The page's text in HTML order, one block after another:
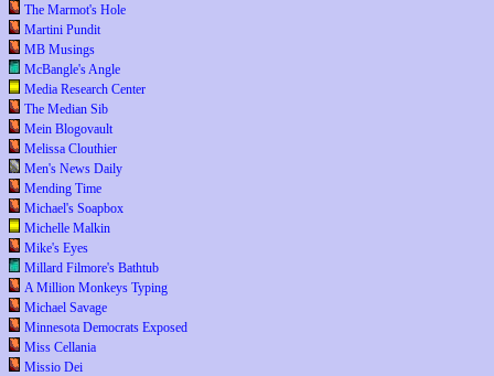
The Marmot's Hole
Martini Pundit
MB Musings
McBangle's Angle
Media Research Center
The Median Sib
Mein Blogovault
Melissa Clouthier
Men's News Daily
Mending Time
Michael's Soapbox
Michelle Malkin
Mike's Eyes
Millard Filmore's Bathtub
A Million Monkeys Typing
Michael Savage
Minnesota Democrats Exposed
Miss Cellania
Missio Dei